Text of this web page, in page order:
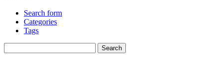
Search form
Categories
Tags